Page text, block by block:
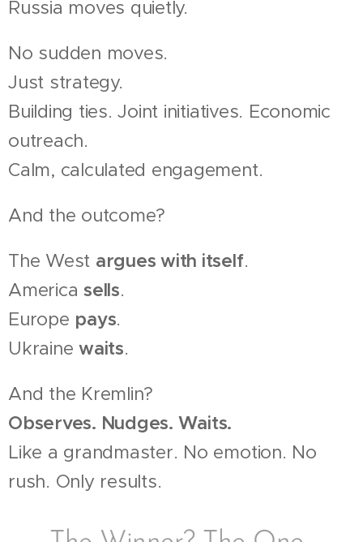
Russia moves quietly.
No sudden moves.
Just strategy.
Building ties. Joint initiatives. Economic
outreach.
Calm, calculated engagement.
And the outcome?
The West argues with itself.
Americasells.
Europe pays.
Ukrainewaits.
And the Kremlin?
Observes. Nudges. Waits.
Like a grandmaster. No emotion. No
rush. Only results.